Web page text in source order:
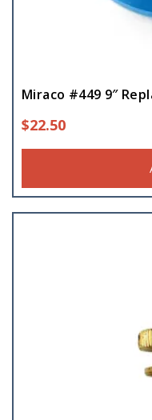
Miraco #449 9″
$22.50